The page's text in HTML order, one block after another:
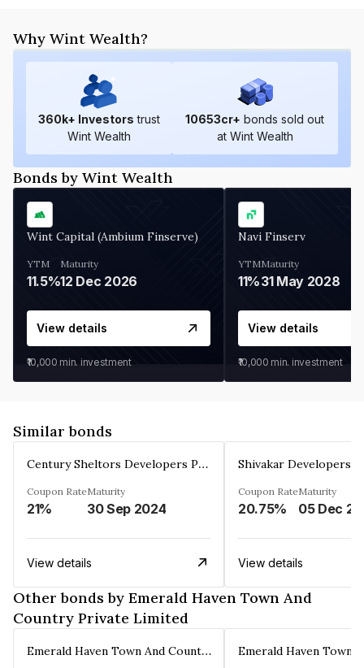
Why Wint Wealth?
360k+ Investors trust
Wint Wealth
10653cr+ bonds sold out
at Wint Wealth
Bonds by Wint Wealth
Wint Capital (Ambium Finserve)
YTM
11.5%
Maturity
12 Dec 2026
View details
₹10,000 min. investment
Navi Finserv
YTM
11%
Maturity
31 May 2028
View details
₹10,000 min. investment
Similar bonds
Century Sheltors Developers Private Limited
Coupon Rate
21%
Maturity
30 Sep 2024
View details
Coupon Rate
20.75%
Maturity
View details
Other bonds by Emerald Haven Town And
Country Private Limited
Emerald Haven Town And Country Private Limited